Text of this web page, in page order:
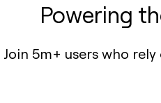
Powering
Join 5m+ users who